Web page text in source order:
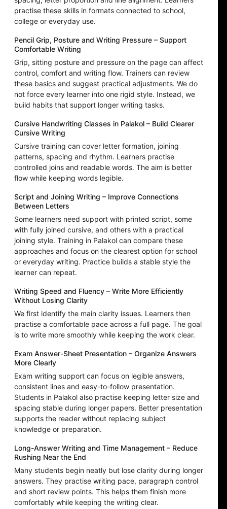
practise these skills in formats connected to school,
college or everyday use.
Pencil Grip, Posture and Writing Pressure – Support
Comfortable Writing
Grip, sitting posture and pressure on the page can affect
control, comfort and writing flow. Trainers can review
these basics and suggest practical adjustments. We do
not force every learner into one rigid style. Instead, we
build habits that support longer writing tasks.
Cursive Handwriting Classes in Palakol – Build Clearer
Cursive Writing
Cursive training can cover letter formation, joining
patterns, spacing and rhythm. Learners practise
controlled joins and readable words. The aim is better
flow while keeping words legible.
Script and Joining Writing – Improve Connections
Between Letters
Some learners need support with printed script, some
with fully joined cursive, and others with a practical
joining style. Training in Palakol can compare these
approaches and focus on the clearest option for school
or everyday writing. Practice builds a stable style the
learner can repeat.
Writing Speed and Fluency – Write More Efficiently
Without Losing Clarity
We first identify the main clarity issues. Learners then
practise a comfortable pace across a full page. The goal
is to write more smoothly while keeping the work clear.
Exam Answer-Sheet Presentation – Organize Answers
More Clearly
Exam writing support can focus on legible answers,
consistent lines and easy-to-follow presentation.
Students in Palakol also practise keeping letter size and
spacing stable during longer papers. Better presentation
supports the reader without replacing subject
knowledge or preparation.
Long-Answer Writing and Time Management – Reduce
Rushing Near the End
Many students begin neatly but lose clarity during longer
answers. They practise writing pace, paragraph control
and short review points. This helps them finish more
comfortably while keeping the writing clear.